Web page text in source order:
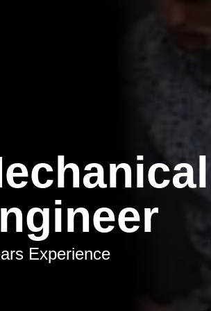
Experience